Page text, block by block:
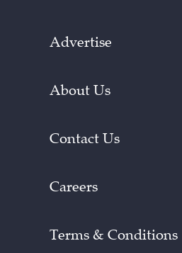
Advertise
About Us
Contact Us
Careers
Terms & Conditions